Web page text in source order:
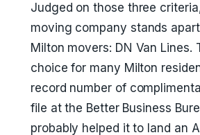
Judged on those three
moving company stands
Milton movers: DN Van Lines.
choice for many Milton
record number of
file at the Better Business
probably helped it to land an